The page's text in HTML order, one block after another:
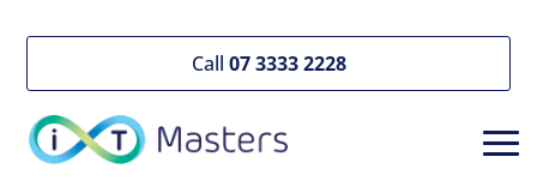
Call 07 3333 2228